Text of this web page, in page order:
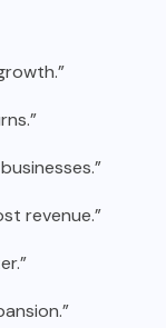
revenue.”